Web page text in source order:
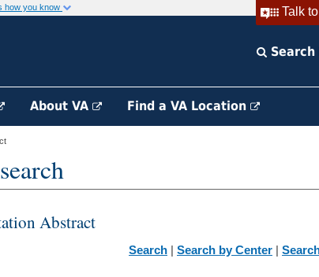
Talk
how you know
Search
About VA Find a VA Location
Abstract
Search | Search by Center |